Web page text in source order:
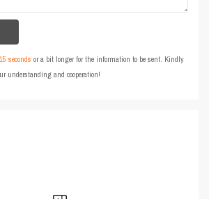
15 seconds or a bit longer for the information to be sent. Kindly
understanding and cooperation!